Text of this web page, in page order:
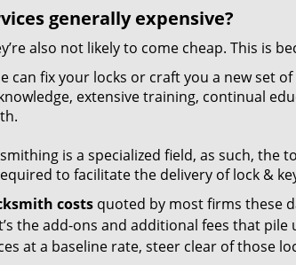
generally expensive?
also not likely to come cheap. This is
can fix your locks or craft you a new set
extensive training, continual
is a specialized field, as such,
to facilitate the delivery of lock &
costs quoted by most firms these
the add-ons and additional fees that
at a baseline rate, steer clear of those